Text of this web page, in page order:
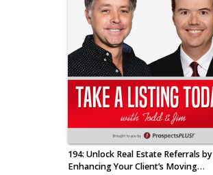
194: Unlock Real Estate Referrals by
Enhancing Your Client’s Moving